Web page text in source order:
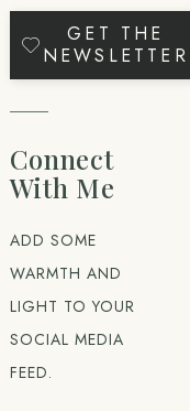
GET THE
NEWSLETTER
Connect
With Me
ADD SOME
WARMTH AND
LIGHT TO YOUR
SOCIAL MEDIA
FEED.